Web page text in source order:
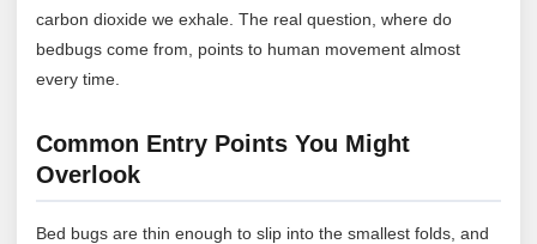
carbon dioxide we exhale. The real question, where do
bedbugs come from, points to human movement almost
every time.
Common Entry Points You Might
Overlook
Bed bugs are thin enough to slip into the smallest folds, and